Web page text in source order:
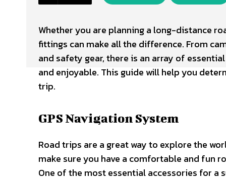
Whether you are planning a long-distance
fittings can make all the difference. From
and safety gear, there is an array of
and enjoyable. This guide will help you
trip.
GPS Navigation System
Road trips are a great way to explore the
make sure you have a comfortable and fun
One of the most essential accessories for a